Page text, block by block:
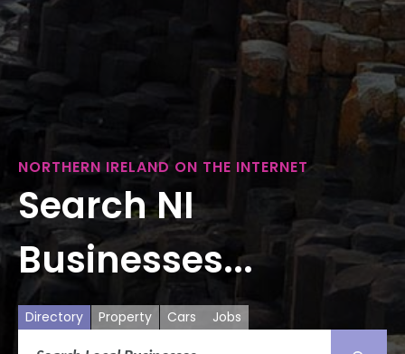
NORTHERN IRELAND ON THE INTERNET
Search NI
Businesses...
Directory Property Cars Jobs